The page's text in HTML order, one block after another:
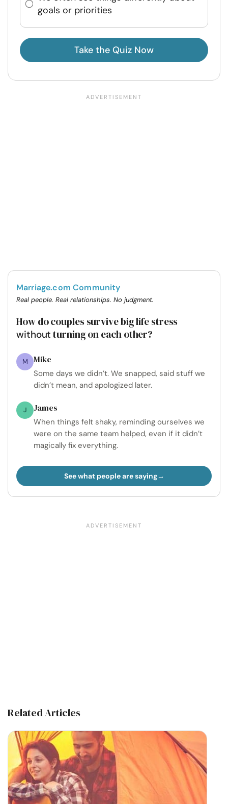
goals or priorities
Take the Quiz Now
Marriage.com Community
Real people. Real relationships. No judgment.
How do couples survive big life stress
without turning on each other?
M Mike
Some days we didn’t. We snapped, said stuff we
didn’t mean, and apologized later.
J James
When things felt shaky, reminding ourselves we
were on the same team helped, even if it didn’t
magically fix everything.
See what people are saying
Related Articles